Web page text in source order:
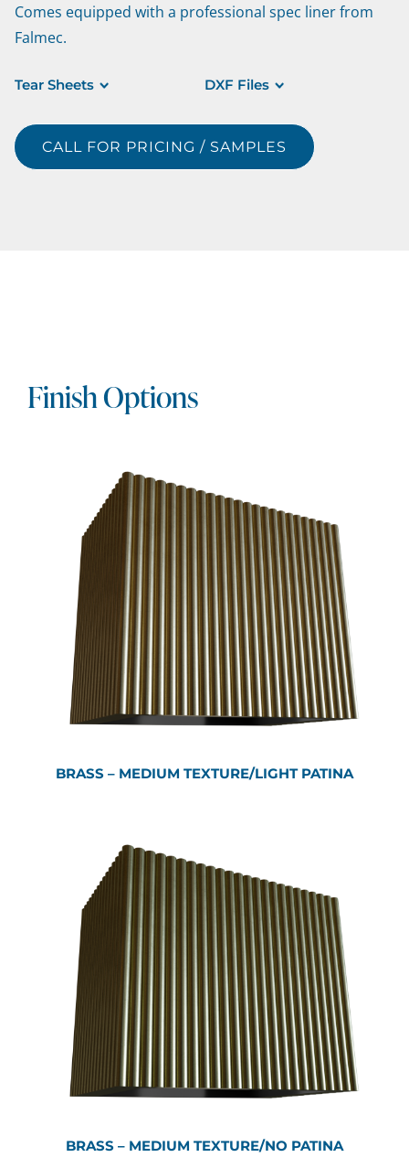
Comes equipped with a professional spec liner from
Falmec.
Tear Sheets DXF Files
CALL FOR PRICING / SAMPLES
Finish Options
BRASS – MEDIUM TEXTURE/LIGHT PATINA
BRASS – MEDIUM TEXTURE/NO PATINA